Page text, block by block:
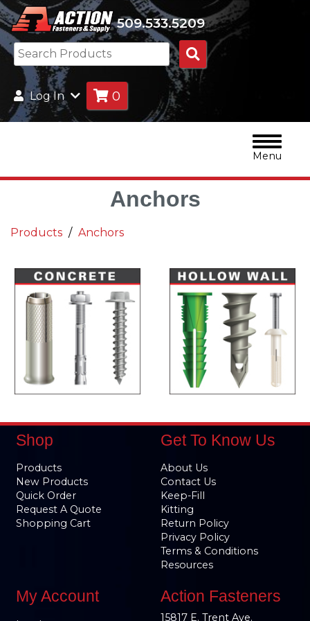
509.533.5209
Search
Products
Log In 0
Menu
Anchors
Products Anchors
Shop
Products
New Products
Quick Order
Request A Quote
Shopping Cart
Get To Know Us
About Us
Contact Us
Keep-Fill
Kitting
Return Policy
Privacy Policy
Terms & Conditions
Resources
My Account Action Fasteners
15817 E. Trent Ave.